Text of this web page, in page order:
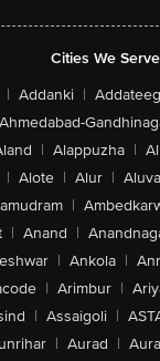
Cities We Serve
| Addanki |
Ahmedabad-
| Alappuzha |
| Alote | Alur | Aluva
|
| Anand |
| Ankola |
| Arimbur |
| Assaigoli |
| Aurad |